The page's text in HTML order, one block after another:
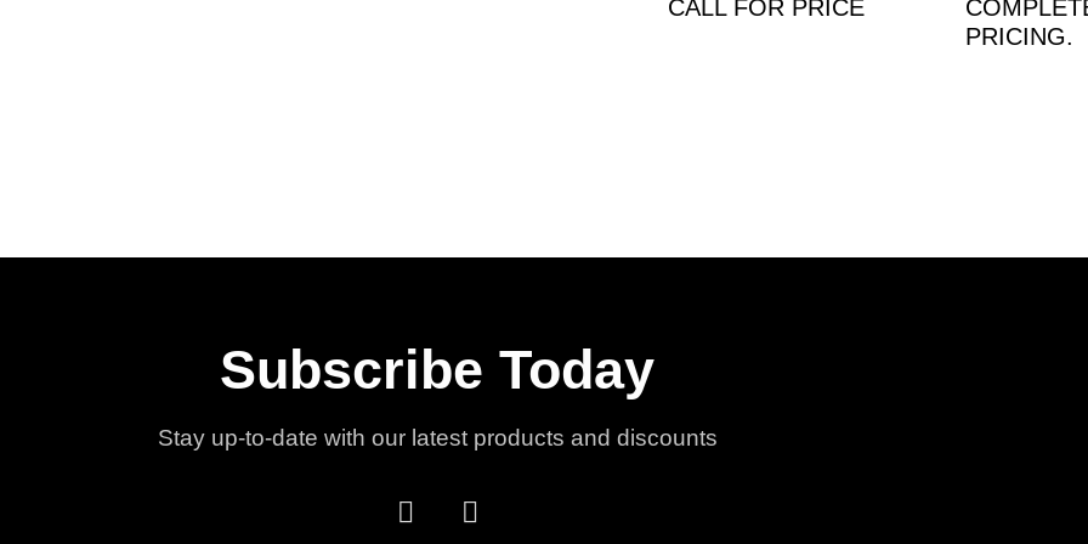
CALL FOR PRICE
PRICING.
Subscribe Today
Stay up-to-date with our latest products and discounts